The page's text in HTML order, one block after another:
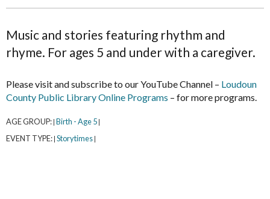
Music and stories featuring rhythm and
rhyme. For ages 5 and under with a caregiver.
Please visit and subscribe to our YouTube Channel – Loudoun
County Public Library Online Programs – for more programs.
AGE GROUP: Birth - Age 5
EVENT TYPE: Storytimes